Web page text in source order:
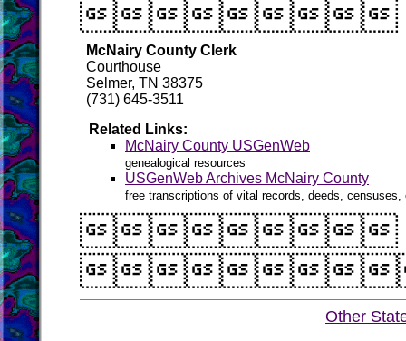
McNairy County Clerk
Courthouse
Selmer, TN 38375
(731) 645-3511
Related Links:
McNairy County USGenWeb
genealogical resources
USGenWeb Archives McNairy County
free transcriptions of vital records, deeds,
Other